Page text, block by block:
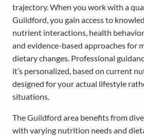
trajectory. When you work with a
Guildford, you gain access to
nutrient interactions, health
and evidence-based approaches for
dietary changes. Professional
it’s personalized, based on current
designed for your actual lifestyle
situations.
The Guildford area benefits from
with varying nutrition needs and